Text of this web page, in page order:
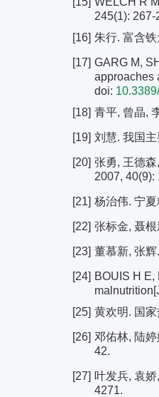
245(1): 267-
[16] 朱行. 富含
[17] GARG M,
approaches
doi:
[18] 青平, 曾晶,
[19] 刘慧. 我国
[20] 张勇, 王德
2007, 40(9):
[21] 杨治伟. 宁
[22] 张标金, 聂
[23] 董慕新, 张
[24] BOUIS H
[25] 黄欢明. 国
[26] 邓佑林, 陆
42.
[27] 叶发兵, 袁
4271.